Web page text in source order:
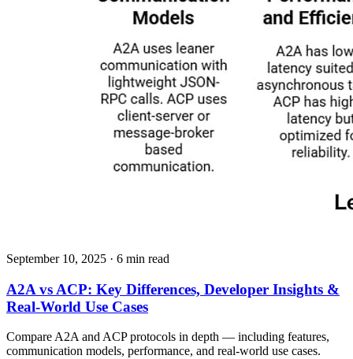
September 10, 2025 · 6 min read
A2A vs ACP: Key Differences, Developer Insights &
Real-World Use Cases
Compare A2A and ACP protocols in depth — including features,
communication models, performance, and real-world use cases.